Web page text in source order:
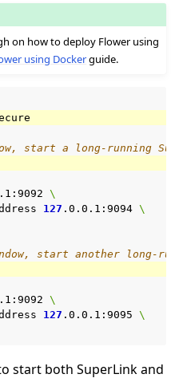
on how to deploy Flower using
using Dockerguide.
start a long-running
\
127 .0.0.1:9094 \
start another long-
\
127 .0.0.1:9095 \
start both SuperLink and